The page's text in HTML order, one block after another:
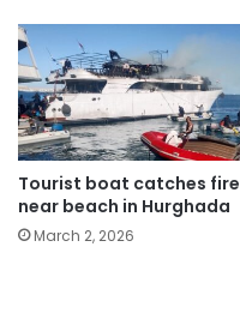
Tourist boat catches fire
near beach in Hurghada
March 2, 2026